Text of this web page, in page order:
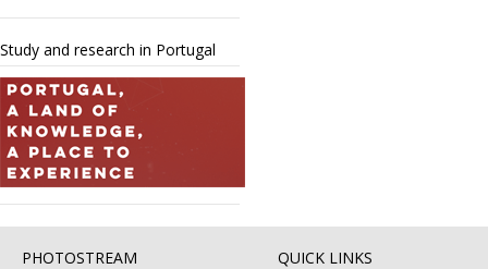
Study and research in Portugal
PHOTOSTREAM QUICK LINKS